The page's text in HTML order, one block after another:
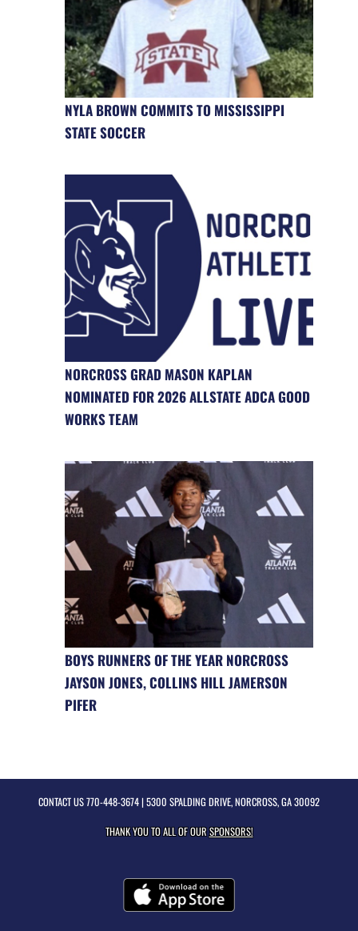
NYLA BROWN COMMITS TO MISSISSIPPI
STATE SOCCER
NORCROSS GRAD MASON KAPLAN
NOMINATED FOR 2026 ALLSTATE ADCA GOOD
WORKS TEAM
BOYS RUNNERS OF THE YEAR NORCROSS
JAYSON JONES, COLLINS HILL JAMERSON
PIFER
CONTACT US770-448-3674| 5300 SPALDING DRIVE, NORCROSS, GA 30092
THANK YOU TO ALL OF OURSPONSORS!